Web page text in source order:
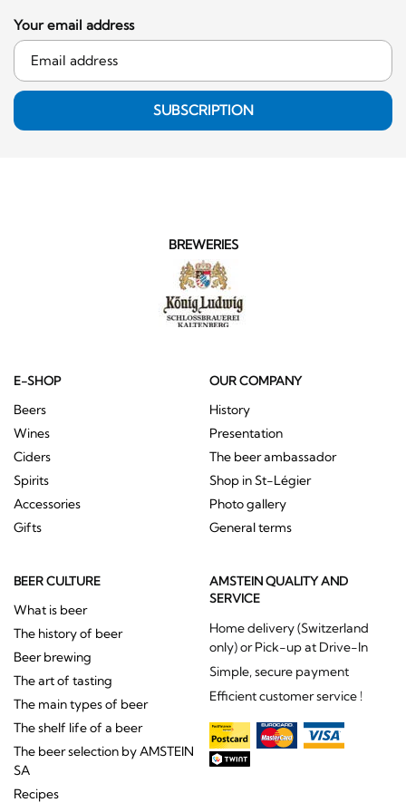
Your email address
SUBSCRIPTION
BREWERIES
E-SHOP
Beers
Wines
Ciders
Spirits
Accessories
Gifts
OUR COMPANY
History
Presentation
The beer ambassador
Shop in St-Légier
Photo gallery
General terms
BEER CULTURE
What is beer
The history of beer
Beer brewing
The art of tasting
The main types of beer
The shelf life of a beer
The beer selection by AMSTEIN
SA
Recipes
AMSTEIN QUALITY AND
SERVICE
Home delivery (Switzerland
only) or Pick-up at Drive-In
Simple, secure payment
Efficient customer service !